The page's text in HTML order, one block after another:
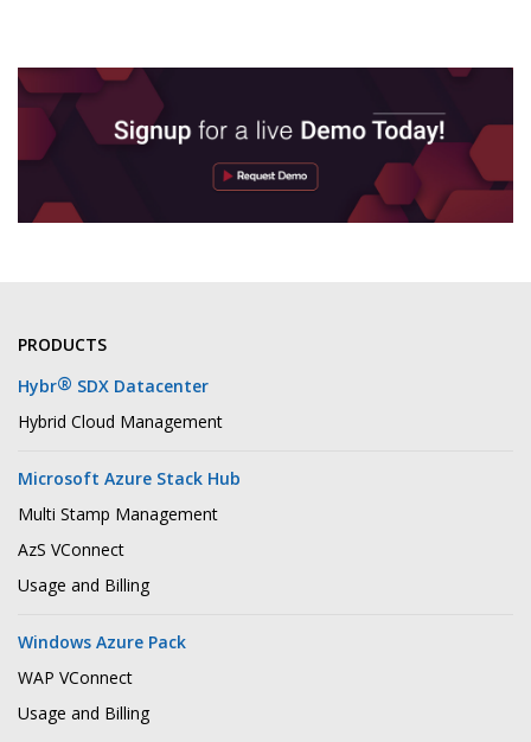
PRODUCTS
Hybr® SDX Datacenter
Hybrid Cloud Management
Microsoft Azure Stack Hub
Multi Stamp Management
AzS VConnect
Usage and Billing
Windows Azure Pack
WAP VConnect
Usage and Billing